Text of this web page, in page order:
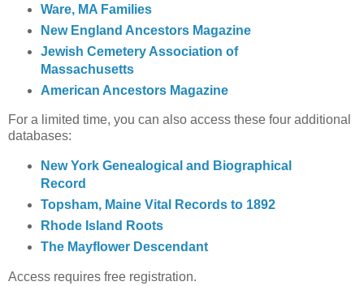
Ware, MA Families
New England Ancestors Magazine
Jewish Cemetery Association of
Massachusetts
American Ancestors Magazine
For a limited time, you can also access these four additional
databases:
New York Genealogical and Biographical
Record
Topsham, Maine Vital Records to 1892
Rhode Island Roots
The Mayflower Descendant
Access requires free registration.